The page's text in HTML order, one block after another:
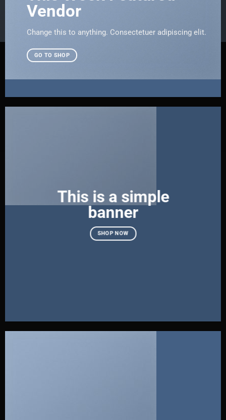
Vendor
Change this to anything. Consectetuer adipiscing elit.
GO TO SHOP
This is a simple
banner
SHOP NOW